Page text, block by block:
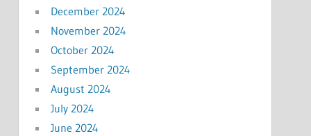
December 2024
November 2024
October 2024
September 2024
August 2024
July 2024
June 2024